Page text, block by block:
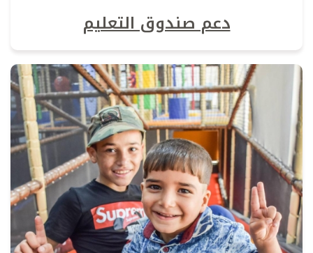
دعم صندوق التعليم